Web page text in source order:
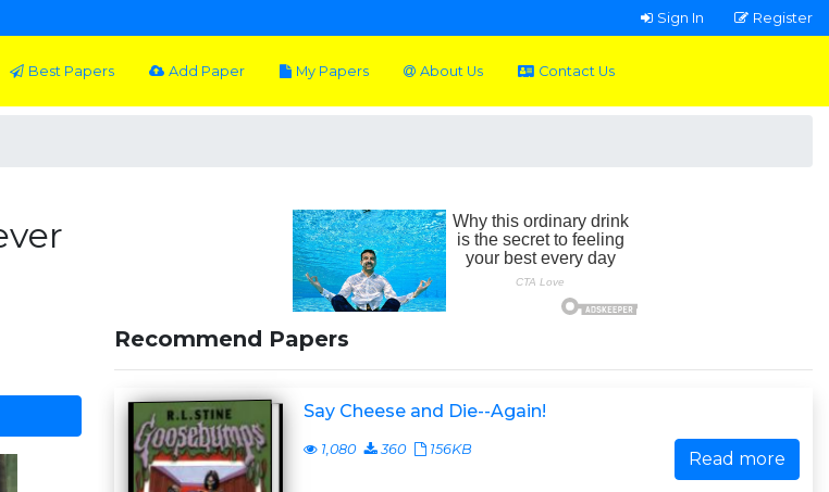
Sign In Register
Best Papers Add Paper My Papers About Us Contact Us
Recommend Papers
Say Cheese and Die--Again!
1,080 360 156KB Read more